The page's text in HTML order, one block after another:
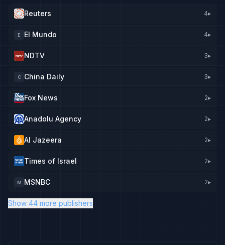
Reuters 4▸
E El Mundo 4▸
NDTV 3▸
C China Daily 3▸
Fox News 2▸
Anadolu Agency 2▸
Al Jazeera 2▸
Times of Israel 2▸
M MSNBC 2▸
Show 44 more publishers